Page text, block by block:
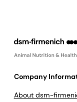
Company
About dsm-